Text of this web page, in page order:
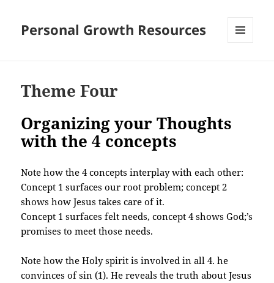
Personal Growth Resources
Theme Four
Organizing your Thoughts
with the 4 concepts
Note how the 4 concepts interplay with each other:
Concept 1 surfaces our root problem; concept 2
shows how Jesus takes care of it.
Concept 1 surfaces felt needs, concept 4 shows God;’s
promises to meet those needs.
Note how the Holy spirit is involved in all 4. he
convinces of sin (1). He reveals the truth about Jesus